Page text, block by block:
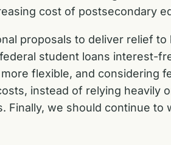
cost of postsecondary
proposals to deliver relief
student loans interest-
flexible, and considering
instead of relying heavily
we should continue